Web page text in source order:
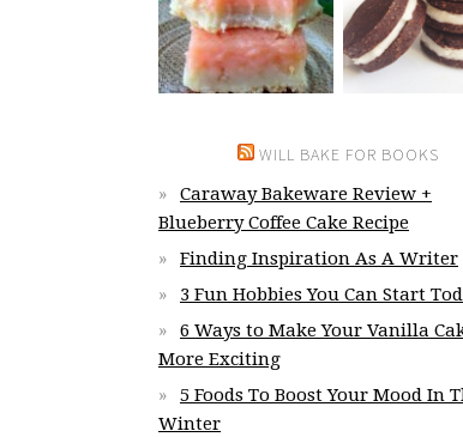
WILL BAKE FOR BOOKS
Caraway Bakeware Review +
Blueberry Coffee Cake Recipe
Finding Inspiration As A Writer
3 Fun Hobbies You Can Start
6 Ways to Make Your Vanilla
More Exciting
5 Foods To Boost Your Mood In
Winter